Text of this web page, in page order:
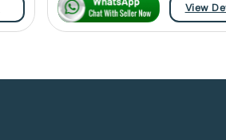
View